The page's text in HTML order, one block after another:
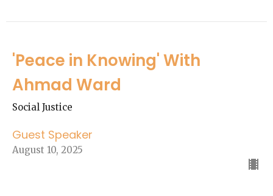
'Peace in Knowing' With
Ahmad Ward
Social Justice
Guest Speaker
August 10, 2025